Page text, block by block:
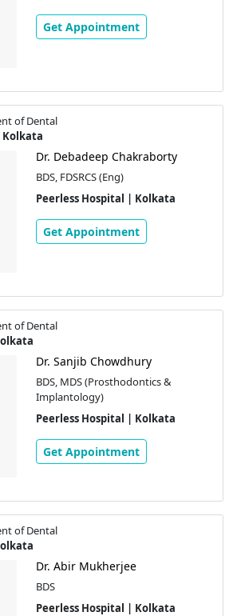
Get Appointment
of Dental
Kolkata
Dr. Debadeep Chakraborty
BDS, FDSRCS (Eng)
Peerless Hospital | Kolkata
Get Appointment
of Dental
Dr. Sanjib Chowdhury
BDS, MDS (Prosthodontics &
Implantology)
Peerless Hospital | Kolkata
Get Appointment
of Dental
Dr. Abir Mukherjee
BDS
Peerless Hospital | Kolkata